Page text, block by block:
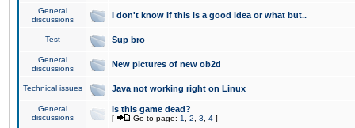
General
discussions
I don't know if this is a good idea or what but..
Test Sup bro
General
discussions
New pictures of new ob2d
Technical issues Java not working right on Linux
General
discussions
Is this game dead?
[ Go to page: 1 2 3 4 ]